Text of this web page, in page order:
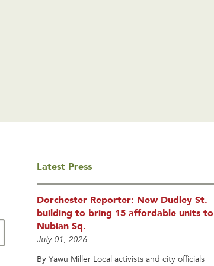
Latest Press
Dorchester Reporter: New Dudley St.
building to bring 15 affordable units to
Nubian Sq.
July 01, 2026
By Yawu Miller Local activists and city officials